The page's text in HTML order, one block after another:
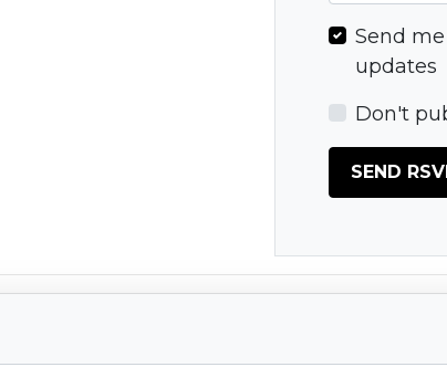
Send me
updates
Don't